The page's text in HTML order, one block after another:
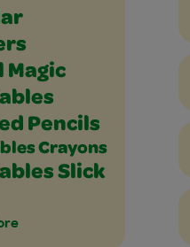
Magic
Pencils
Crayons
Slick